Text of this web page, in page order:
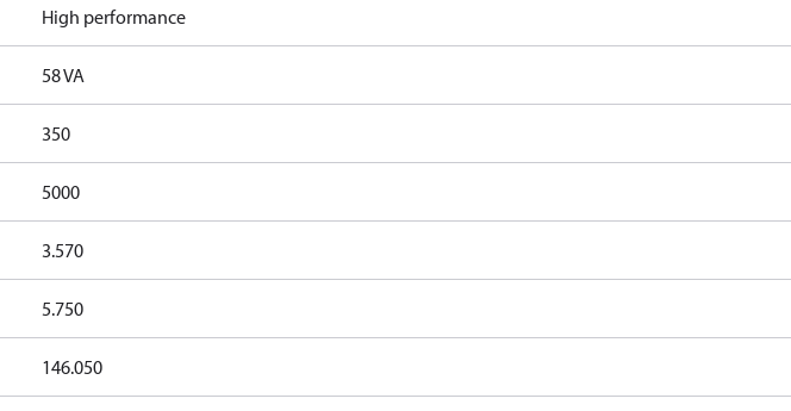
High performance
58 VA
350
5000
3.570
5.750
146.050